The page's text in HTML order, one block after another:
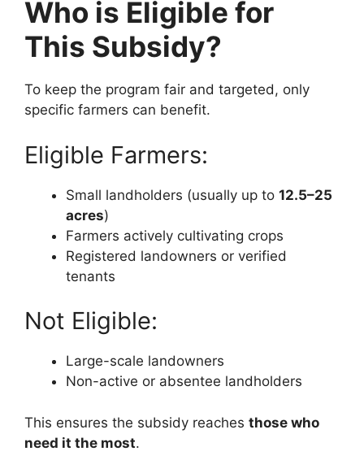
Who is Eligible for
This Subsidy?
To keep the program fair and targeted, only
specific farmers can benefit.
Eligible Farmers:
Small landholders (usually up to 12.5–25
acres)
Farmers actively cultivating crops
Registered landowners or verified
tenants
Not Eligible:
Large-scale landowners
Non-active or absentee landholders
This ensures the subsidy reaches those who
need it the most.